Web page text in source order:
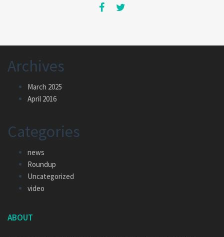
Archives
March 2025
April 2016
Categories
news
Roundup
Uncategorized
video
ABOUT